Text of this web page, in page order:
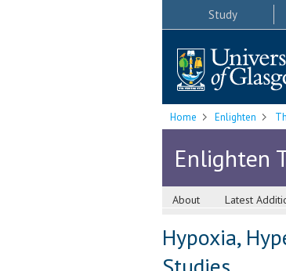
Study
Home Enlighten
Enlighten
About Latest
Hypoxia,